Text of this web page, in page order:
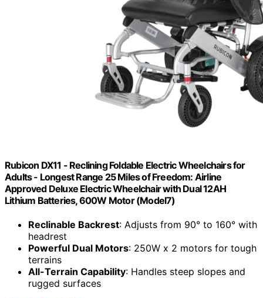
Rubicon DX11 - Reclining Foldable Electric Wheelchairs for
Adults - Longest Range 25 Miles of Freedom: Airline
Approved Deluxe Electric Wheelchair with Dual 12AH
Lithium Batteries, 600W Motor (Model7)
Reclinable Backrest: Adjusts from 90° to 160° with
headrest
Powerful Dual Motors: 250W x 2 motors for tough
terrains
All-Terrain Capability: Handles steep slopes and
rugged surfaces